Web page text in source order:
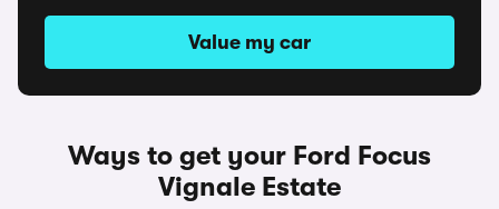
Value my car
Ways to get your Ford Focus
Vignale Estate